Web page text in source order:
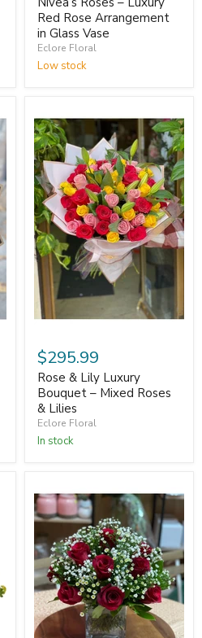
Red Rose Arrangement
in Glass Vase
Eclore Floral
Low stock
$295.99
Rose & Lily Luxury
Bouquet – Mixed Roses
& Lilies
Eclore Floral
In stock